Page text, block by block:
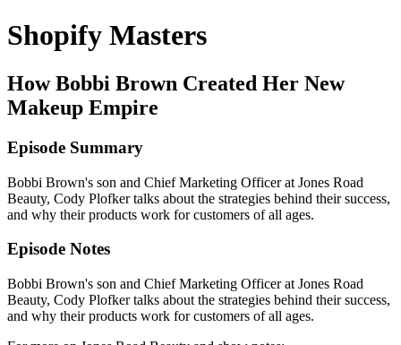
Shopify Masters
How Bobbi Brown Created Her New
Makeup Empire
Episode Summary
Bobbi Brown's son and Chief Marketing Officer at Jones Road
Beauty, Cody Plofker talks about the strategies behind their success,
and why their products work for customers of all ages.
Episode Notes
Bobbi Brown's son and Chief Marketing Officer at Jones Road
Beauty, Cody Plofker talks about the strategies behind their success,
and why their products work for customers of all ages.